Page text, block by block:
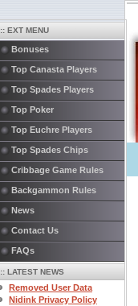
:: EXT MENU
Bonuses
Top Canasta Players
Top Spades Players
Top Poker
Top Euchre Players
Top Spades Chips
Cribbage Game Rules
Backgammon Rules
News
Contact Us
FAQs
:: LATEST NEWS
Removed User Data
Nidink Privacy Policy